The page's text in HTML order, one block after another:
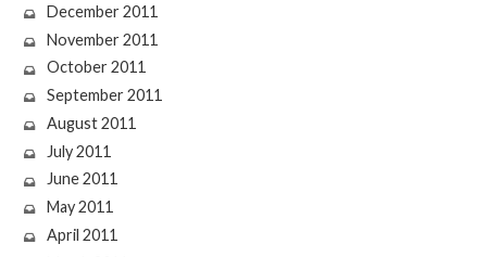
December 2011
November 2011
October 2011
September 2011
August 2011
July 2011
June 2011
May 2011
April 2011